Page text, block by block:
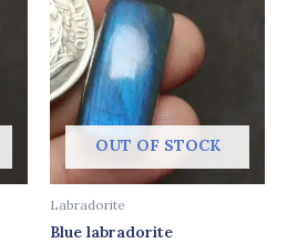
OUT OF STOCK
Labradorite
Blue labradorite